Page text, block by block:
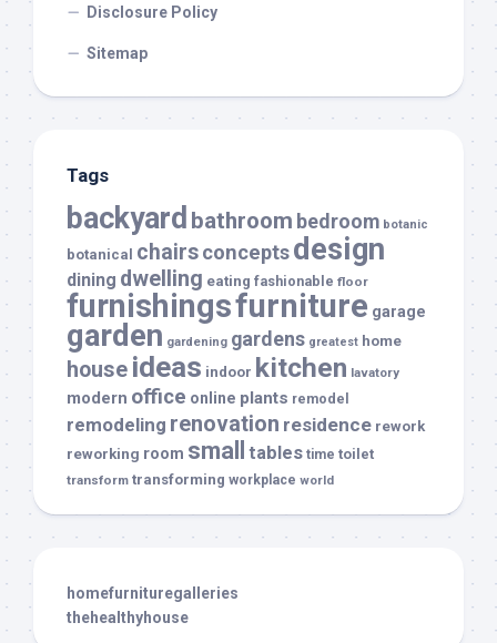
Disclosure Policy
Sitemap
Tags
backyard bathroom bedroom botanic
botanical chairsconceptsdesign
dining dwelling eating fashionable floor
furnishingsfurniture garage
garden gardening gardens greatest home
house ideas indoor kitchen lavatory
modern office online plants remodel
remodeling renovation residence rework
reworking room small tables time toilet
transform transforming workplace world
homefurnituregalleries
thehealthyhouse